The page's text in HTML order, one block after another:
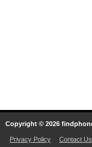
Copyright © 2026
Privacy Policy Contact Us